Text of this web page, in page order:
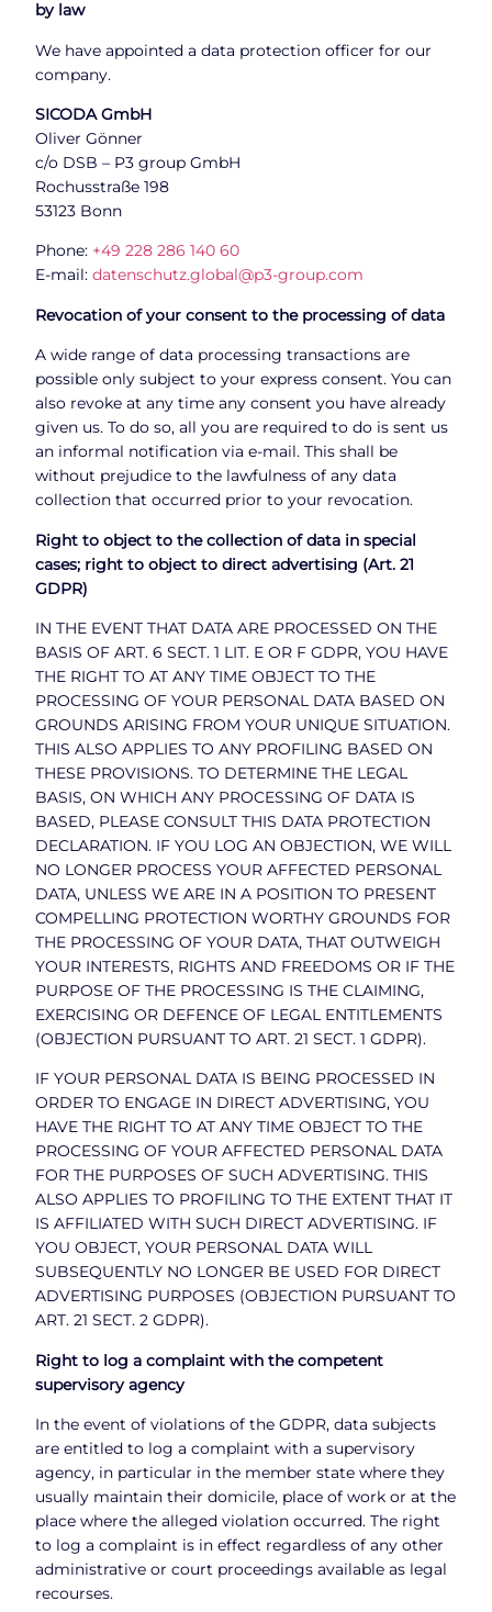
by law
We have appointed a data protection officer for our
company.
SICODA GmbH
Oliver Gönner
c/o DSB – P3 group GmbH
Rochusstraße 198
53123 Bonn
Phone: +49 228 286 140 60
E-mail: datenschutz.global@p3-group.com
Revocation of your consent to the processing of data
A wide range of data processing transactions are
possible only subject to your express consent. You can
also revoke at any time any consent you have already
given us. To do so, all you are required to do is sent us
an informal notification via e-mail. This shall be
without prejudice to the lawfulness of any data
collection that occurred prior to your revocation.
Right to object to the collection of data in special
cases; right to object to direct advertising (Art. 21
GDPR)
IN THE EVENT THAT DATA ARE PROCESSED ON THE
BASIS OF ART. 6 SECT. 1 LIT. E OR F GDPR, YOU HAVE
THE RIGHT TO AT ANY TIME OBJECT TO THE
PROCESSING OF YOUR PERSONAL DATA BASED ON
GROUNDS ARISING FROM YOUR UNIQUE SITUATION.
THIS ALSO APPLIES TO ANY PROFILING BASED ON
THESE PROVISIONS. TO DETERMINE THE LEGAL
BASIS, ON WHICH ANY PROCESSING OF DATA IS
BASED, PLEASE CONSULT THIS DATA PROTECTION
DECLARATION. IF YOU LOG AN OBJECTION, WE WILL
NO LONGER PROCESS YOUR AFFECTED PERSONAL
DATA, UNLESS WE ARE IN A POSITION TO PRESENT
COMPELLING PROTECTION WORTHY GROUNDS FOR
THE PROCESSING OF YOUR DATA, THAT OUTWEIGH
YOUR INTERESTS, RIGHTS AND FREEDOMS OR IF THE
PURPOSE OF THE PROCESSING IS THE CLAIMING,
EXERCISING OR DEFENCE OF LEGAL ENTITLEMENTS
(OBJECTION PURSUANT TO ART. 21 SECT. 1 GDPR).
IF YOUR PERSONAL DATA IS BEING PROCESSED IN
ORDER TO ENGAGE IN DIRECT ADVERTISING, YOU
HAVE THE RIGHT TO AT ANY TIME OBJECT TO THE
PROCESSING OF YOUR AFFECTED PERSONAL DATA
FOR THE PURPOSES OF SUCH ADVERTISING. THIS
ALSO APPLIES TO PROFILING TO THE EXTENT THAT IT
IS AFFILIATED WITH SUCH DIRECT ADVERTISING. IF
YOU OBJECT, YOUR PERSONAL DATA WILL
SUBSEQUENTLY NO LONGER BE USED FOR DIRECT
ADVERTISING PURPOSES (OBJECTION PURSUANT TO
ART. 21 SECT. 2 GDPR).
Right to log a complaint with the competent
supervisory agency
In the event of violations of the GDPR, data subjects
are entitled to log a complaint with a supervisory
agency, in particular in the member state where they
usually maintain their domicile, place of work or at the
place where the alleged violation occurred. The right
to log a complaint is in effect regardless of any other
administrative or court proceedings available as legal
recourses.